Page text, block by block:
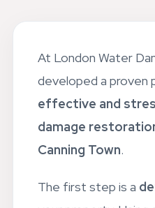
At London Water
developed a proven
effective and
damage
The first step is a